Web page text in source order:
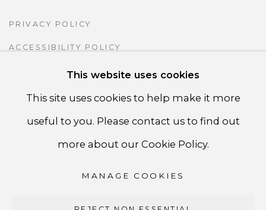
PRIVACY POLICY
ACCESSIBILITY POLICY
MANAGE COOKIES
COPYRIGHT ©CSB FINE ARTS
SITE BY ARTLOGIC
Tel. +1 (929) 365-7456 /Mobile +1 (917) 664-3466
This website uses cookies
This site uses cookies to help make it more
useful to you. Please contact us to find out
more about our Cookie Policy.
MANAGE COOKIES